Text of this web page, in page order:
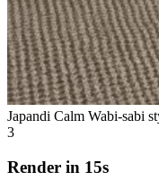
Japandi Calm Wabi-sabi
3
Render in 15s